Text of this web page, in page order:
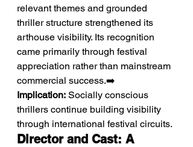
relevant themes and grounded
thriller structure strengthened its
arthouse visibility. Its recognition
came primarily through festival
appreciation rather than mainstream
commercial success.➡️
Implication: Socially conscious
thrillers continue building visibility
through international festival circuits.
Director and Cast: A